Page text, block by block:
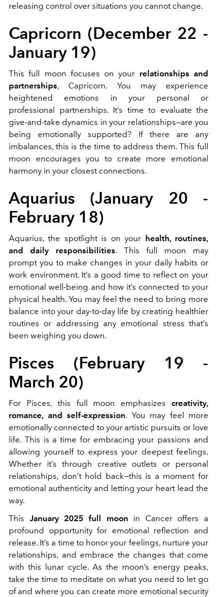
releasing control over situations you cannot change.
Capricorn (December 22 -
January 19)
This full moon focuses on your relationships and
partnerships, Capricorn. You may experience
heightened emotions in your personal or
professional partnerships. It’s time to evaluate the
give-and-take dynamics in your relationships—are you
being emotionally supported? If there are any
imbalances, this is the time to address them. This full
moon encourages you to create more emotional
harmony in your closest connections.
Aquarius (January 20 -
February 18)
Aquarius, the spotlight is on your health, routines,
and daily responsibilities. This full moon may
prompt you to make changes in your daily habits or
work environment. It’s a good time to reflect on your
emotional well-being and how it’s connected to your
physical health. You may feel the need to bring more
balance into your day-to-day life by creating healthier
routines or addressing any emotional stress that’s
been weighing you down.
Pisces (February 19 -
March 20)
For Pisces, this full moon emphasizes creativity,
romance, and self-expression. You may feel more
emotionally connected to your artistic pursuits or love
life. This is a time for embracing your passions and
allowing yourself to express your deepest feelings.
Whether it’s through creative outlets or personal
relationships, don’t hold back—this is a moment for
emotional authenticity and letting your heart lead the
way.
This January 2025 full moon in Cancer offers a
profound opportunity for emotional reflection and
release. It’s a time to honor your feelings, nurture your
relationships, and embrace the changes that come
with this lunar cycle. As the moon’s energy peaks,
take the time to meditate on what you need to let go
of and where you can create more emotional security